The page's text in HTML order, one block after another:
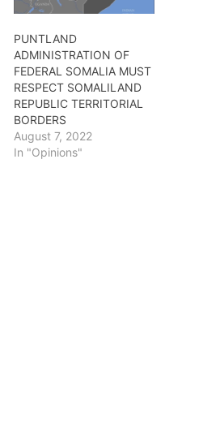
PUNTLAND
ADMINISTRATION OF
FEDERAL SOMALIA MUST
RESPECT SOMALILAND
REPUBLIC TERRITORIAL
BORDERS
August 7, 2022
In "Opinions"